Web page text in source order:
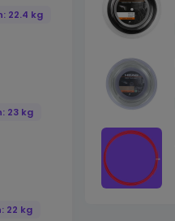
22.4 kg
23 kg
22 kg